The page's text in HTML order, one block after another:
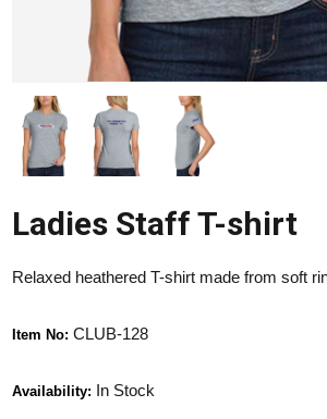
Ladies Staff T-shirt
Relaxed heathered T-shirt made from soft
Item No: CLUB-128
Availability: In Stock